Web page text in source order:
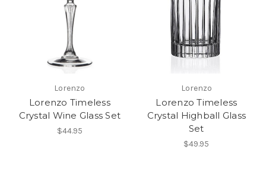
Lorenzo
Lorenzo Timeless
Crystal Wine Glass Set
$44.95
Lorenzo
Lorenzo Timeless
Crystal Highball Glass
Set
$49.95